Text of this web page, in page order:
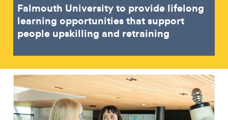
Falmouth University to provide lifelong
learning opportunities that support
people upskilling and retraining